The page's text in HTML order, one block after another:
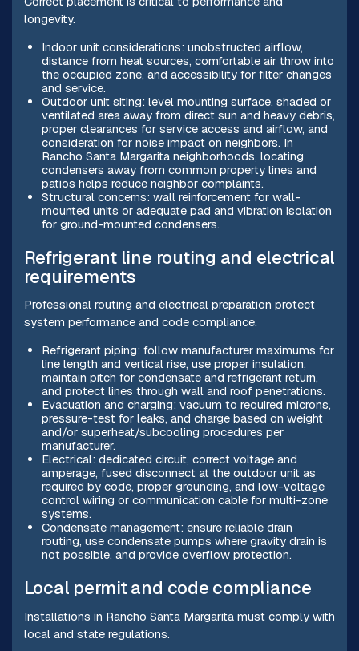
longevity.
Indoor unit considerations: unobstructed airflow,
distance from heat sources, comfortable air throw into
the occupied zone, and accessibility for filter changes
and service.
Outdoor unit siting: level mounting surface, shaded or
ventilated area away from direct sun and heavy debris,
proper clearances for service access and airflow, and
consideration for noise impact on neighbors. In
Rancho Santa Margarita neighborhoods, locating
condensers away from common property lines and
patios helps reduce neighbor complaints.
Structural concerns: wall reinforcement for wall-
mounted units or adequate pad and vibration isolation
for ground-mounted condensers.
Refrigerant line routing and electrical
requirements
Professional routing and electrical preparation protect
system performance and code compliance.
Refrigerant piping: follow manufacturer maximums for
line length and vertical rise, use proper insulation,
maintain pitch for condensate and refrigerant return,
and protect lines through wall and roof penetrations.
Evacuation and charging: vacuum to required microns,
pressure-test for leaks, and charge based on weight
and/or superheat/subcooling procedures per
manufacturer.
Electrical: dedicated circuit, correct voltage and
amperage, fused disconnect at the outdoor unit as
required by code, proper grounding, and low-voltage
control wiring or communication cable for multi-zone
systems.
Condensate management: ensure reliable drain
routing, use condensate pumps where gravity drain is
not possible, and provide overflow protection.
Local permit and code compliance
Installations in Rancho Santa Margarita must comply with
local and state regulations.